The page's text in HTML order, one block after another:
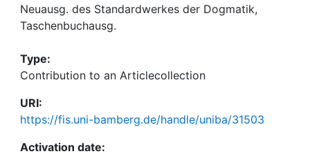
Neuausg. des Standardwerkes der Dogmatik,
Taschenbuchausg.
Type:
Contribution to an Articlecollection
URI:
https://fis.uni-bamberg.de/handle/uniba/31503
Activation date: